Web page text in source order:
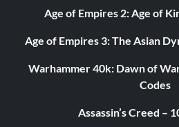
Age of Empires 2: Age of
Age of Empires 3: The Asian
Warhammer 40k: Dawn of
Codes
Assassin’s Creed –